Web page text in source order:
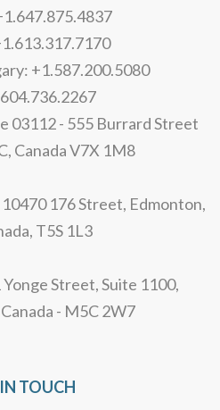
+1.587.200.5080
03112 - 555 Burrard Street
Canada V7X 1M8
176 Street, Edmonton,
T5S 1L3
Street, Suite 1100,
- M5C 2W7
TOUCH